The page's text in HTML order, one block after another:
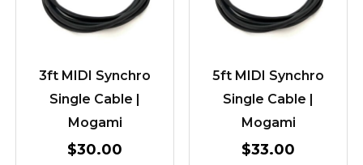
3ft MIDI Synchro
Single Cable |
Mogami
$30.00
5ft MIDI Synchro
Single Cable |
Mogami
$33.00